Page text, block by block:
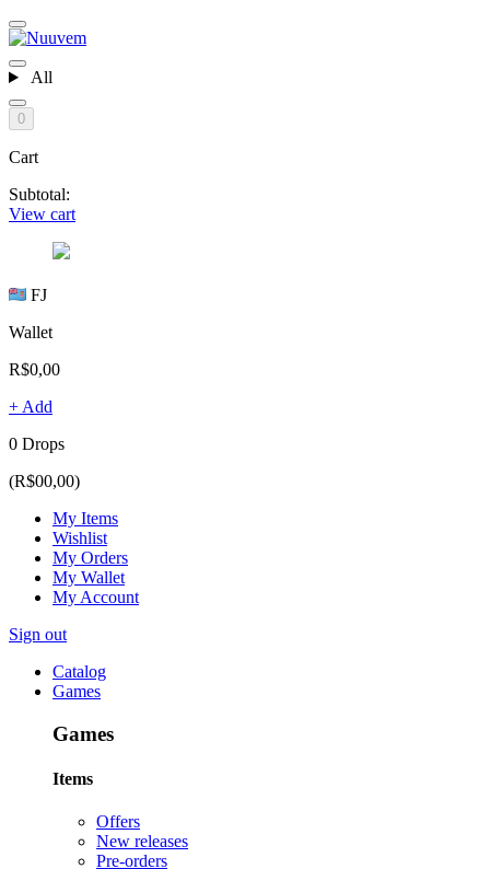
All
0
Cart
Subtotal:
View cart
FJ
Wallet
R$0,00
+ Add
0 Drops
(R$00,00)
My Items
Wishlist
My Orders
My Wallet
My Account
Sign out
Catalog
Games
Games
Items
Offers
New releases
Pre-orders